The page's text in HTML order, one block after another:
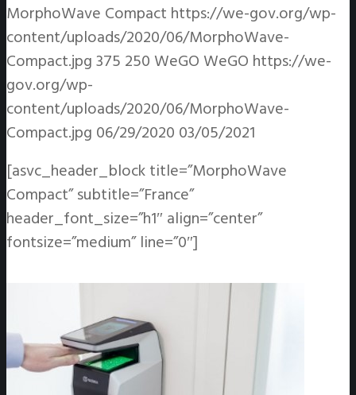
MorphoWave Compact https://we-gov.org/wp-
content/uploads/2020/06/MorphoWave-
Compact.jpg375 250 WeGO WeGO https://we-
gov.org/wp-
content/uploads/2020/06/MorphoWave-
Compact.jpg 06/29/2020 03/05/2021
[asvc_header_block title=”MorphoWave
Compact” subtitle=”France”
header_font_size=”h1″ align=”center”
fontsize=”medium” line=”0″]